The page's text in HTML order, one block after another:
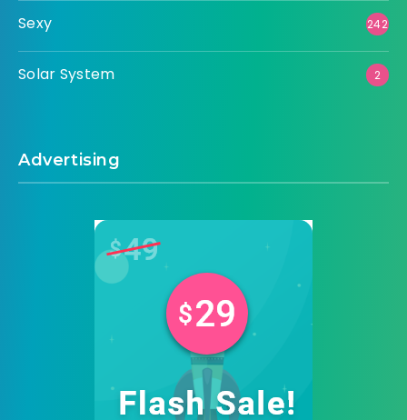
Sexy 242
Solar System 2
Advertising